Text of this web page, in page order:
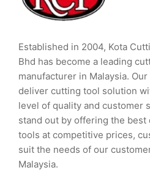
Established in 2004, Kota
Bhd has become a leading
manufacturer in Malaysia.
deliver cutting tool solution
level of quality and customer
stand out by offering the best
tools at competitive prices,
suit the needs of our
Malaysia.